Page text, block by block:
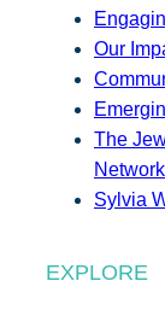
Our
The
Sylvia
EXPLORE